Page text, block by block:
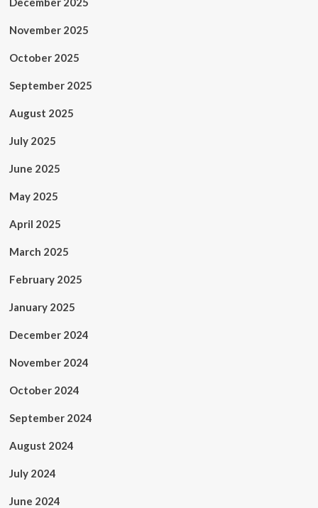
November 2025
October 2025
September 2025
August 2025
July 2025
June 2025
May 2025
April 2025
March 2025
February 2025
January 2025
December 2024
November 2024
October 2024
September 2024
August 2024
July 2024
June 2024